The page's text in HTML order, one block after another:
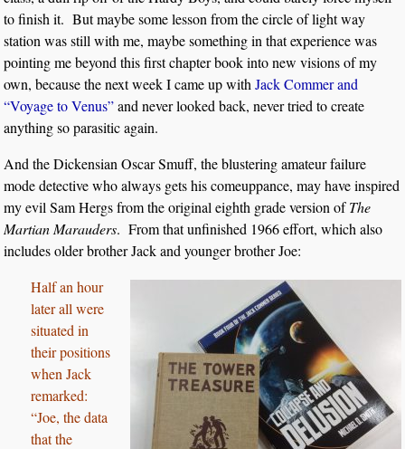
to finish it. But maybe some lesson from the circle of light way
station was still with me, maybe something in that experience was
pointing me beyond this first chapter book into new visions of my
own, because the next week I came up withJack Commer and
“Voyage to Venus”and never looked back, never tried to create
anything so parasitic again.
And the Dickensian Oscar Smuff, the blustering amateur failure
mode detective who always gets his comeuppance, may have inspired
my evil Sam Hergs from the original eighth grade version ofThe
Martian Marauders. From that unfinished 1966 effort, which also
includes older brother Jack and younger brother Joe:
Half an hour
later all were
situated in
their positions
when Jack
remarked:
“Joe, the data
that the